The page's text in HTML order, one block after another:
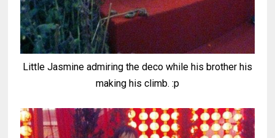
Little Jasmine admiring the deco while his brother his
making his climb. :p